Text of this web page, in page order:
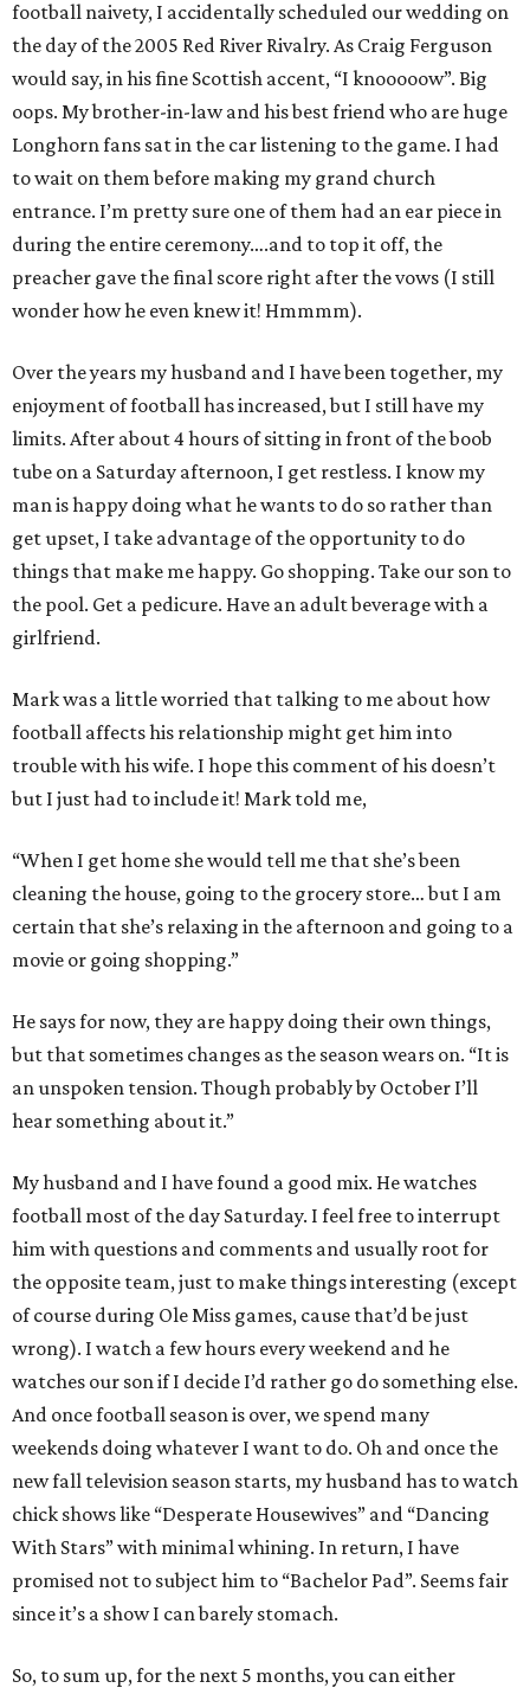
football naivety, I accidentally scheduled our wedding on
the day of the 2005 Red River Rivalry. As Craig Ferguson
would say, in his fine Scottish accent, “I knooooow”. Big
oops. My brother-in-law and his best friend who are huge
Longhorn fans sat in the car listening to the game. I had
to wait on them before making my grand church
entrance. I’m pretty sure one of them had an ear piece in
during the entire ceremony….and to top it off, the
preacher gave the final score right after the vows (I still
wonder how he even knew it! Hmmmm).
Over the years my husband and I have been together, my
enjoyment of football has increased, but I still have my
limits. After about 4 hours of sitting in front of the boob
tube on a Saturday afternoon, I get restless. I know my
man is happy doing what he wants to do so rather than
get upset, I take advantage of the opportunity to do
things that make me happy. Go shopping. Take our son to
the pool. Get a pedicure. Have an adult beverage with a
girlfriend.
Mark was a little worried that talking to me about how
football affects his relationship might get him into
trouble with his wife. I hope this comment of his doesn’t
but I just had to include it! Mark told me,
“When I get home she would tell me that she’s been
cleaning the house, going to the grocery store… but I am
certain that she’s relaxing in the afternoon and going to a
movie or going shopping.”
He says for now, they are happy doing their own things,
but that sometimes changes as the season wears on. “It is
an unspoken tension. Though probably by October I’ll
hear something about it.”
My husband and I have found a good mix. He watches
football most of the day Saturday. I feel free to interrupt
him with questions and comments and usually root for
the opposite team, just to make things interesting (except
of course during Ole Miss games, cause that’d be just
wrong). I watch a few hours every weekend and he
watches our son if I decide I’d rather go do something else.
And once football season is over, we spend many
weekends doing whatever I want to do. Oh and once the
new fall television season starts, my husband has to watch
chick shows like “Desperate Housewives” and “Dancing
With Stars” with minimal whining. In return, I have
promised not to subject him to “Bachelor Pad”. Seems fair
since it’s a show I can barely stomach.
So, to sum up, for the next 5 months, you can either